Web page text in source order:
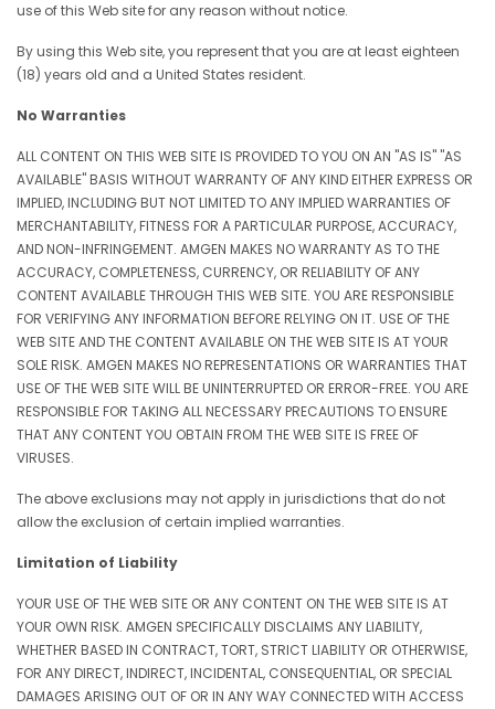
use of this Web site for any reason without notice.
By using this Web site, you represent that you are at least eighteen
(18) years old and a United States resident.
No Warranties
ALL CONTENT ON THIS WEB SITE IS PROVIDED TO YOU ON AN "AS IS" "AS
AVAILABLE" BASIS WITHOUT WARRANTY OF ANY KIND EITHER EXPRESS OR
IMPLIED, INCLUDING BUT NOT LIMITED TO ANY IMPLIED WARRANTIES OF
MERCHANTABILITY, FITNESS FOR A PARTICULAR PURPOSE, ACCURACY,
AND NON-INFRINGEMENT. AMGEN MAKES NO WARRANTY AS TO THE
ACCURACY, COMPLETENESS, CURRENCY, OR RELIABILITY OF ANY
CONTENT AVAILABLE THROUGH THIS WEB SITE. YOU ARE RESPONSIBLE
FOR VERIFYING ANY INFORMATION BEFORE RELYING ON IT. USE OF THE
WEB SITE AND THE CONTENT AVAILABLE ON THE WEB SITE IS AT YOUR
SOLE RISK. AMGEN MAKES NO REPRESENTATIONS OR WARRANTIES THAT
USE OF THE WEB SITE WILL BE UNINTERRUPTED OR ERROR-FREE. YOU ARE
RESPONSIBLE FOR TAKING ALL NECESSARY PRECAUTIONS TO ENSURE
THAT ANY CONTENT YOU OBTAIN FROM THE WEB SITE IS FREE OF
VIRUSES.
The above exclusions may not apply in jurisdictions that do not
allow the exclusion of certain implied warranties.
Limitation of Liability
YOUR USE OF THE WEB SITE OR ANY CONTENT ON THE WEB SITE IS AT
YOUR OWN RISK. AMGEN SPECIFICALLY DISCLAIMS ANY LIABILITY,
WHETHER BASED IN CONTRACT, TORT, STRICT LIABILITY OR OTHERWISE,
FOR ANY DIRECT, INDIRECT, INCIDENTAL, CONSEQUENTIAL, OR SPECIAL
DAMAGES ARISING OUT OF OR IN ANY WAY CONNECTED WITH ACCESS